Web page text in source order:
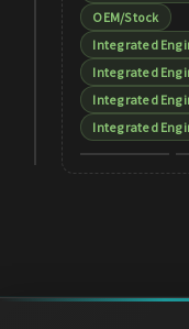
OEM/Stock
Integrated
Integrated
Integrated
Integrated